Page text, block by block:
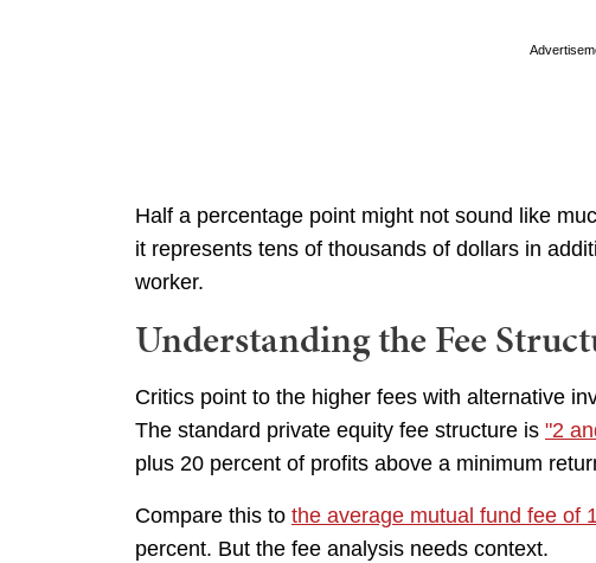
Half a percentage point might not sound like
it represents tens of thousands of dollars in
worker.
Understanding the Fee
Critics point to the higher fees with alternative
The standard private equity fee structure is "2
plus 20 percent of profits above a minimum
Compare this to the average mutual fund fee of
percent. But the fee analysis needs context.